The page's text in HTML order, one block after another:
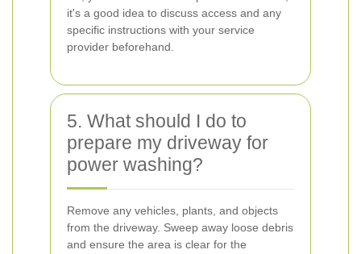
it's a good idea to discuss access and any
specific instructions with your service
provider beforehand.
5. What should I do to
prepare my driveway for
power washing?
Remove any vehicles, plants, and objects
from the driveway. Sweep away loose debris
and ensure the area is clear for the